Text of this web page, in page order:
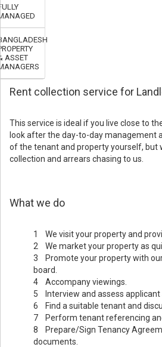
ASSET
Rent collection service for
This service is ideal if you live close to
look after the day-to-day management
of the tenant and property yourself, but
collection and arrears chasing to us.
What we do
1 We visit your property and
2 We market your property as
3 Promote your property with
board.
4 Accompany viewings.
5 Interview and assess applicant
6 Find a suitable tenant and
7 Perform tenant referencing
8 Prepare/Sign Tenancy
documents.